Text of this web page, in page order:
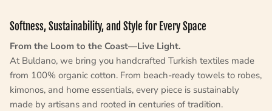
Softness, Sustainability, and Style for Every Space
From the Loom to the Coast—Live Light.
At Buldano, we bring you handcrafted Turkish textiles made
from 100% organic cotton. From beach-ready towels to robes,
kimonos, and home essentials, every piece is sustainably
made by artisans and rooted in centuries of tradition.